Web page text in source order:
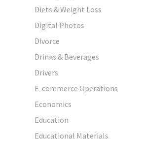
Diets & Weight Loss
Digital Photos
Divorce
Drinks & Beverages
Drivers
E-commerce Operations
Economics
Education
Educational Materials